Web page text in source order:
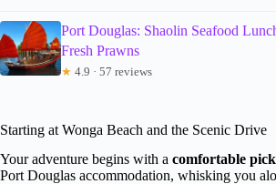
Port Douglas: Shaolin Seafood
Fresh Prawns
★ 4.9 · 57 reviews
Starting at Wonga Beach and the Scenic Drive
Your adventure begins with a comfortable
Port Douglas accommodation, whisking you